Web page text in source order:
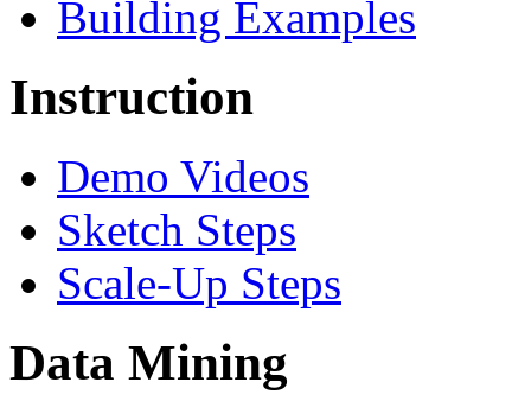
Building Examples
Instruction
Demo Videos
Sketch Steps
Scale-Up Steps
Data Mining